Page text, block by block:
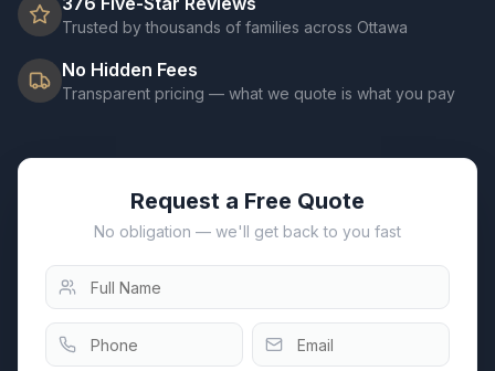
Trusted by thousands of families across Ottawa
No Hidden Fees
Transparent pricing — what we quote is what you pay
Request a Free Quote
No obligation — we'll get back to you fast